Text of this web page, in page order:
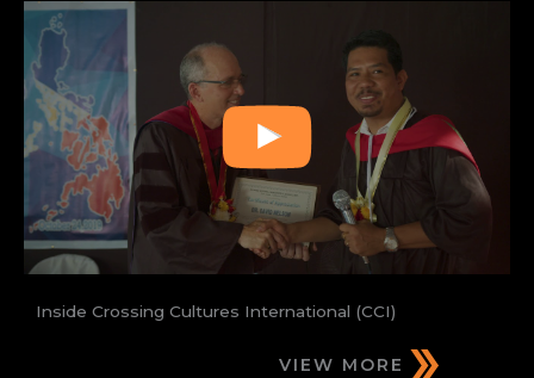
Inside Crossing Cultures International (CCI)
VIEW MORE